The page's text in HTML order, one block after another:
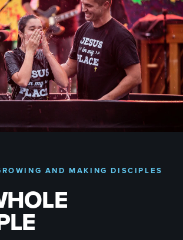
AND MAKING DISCIPLES